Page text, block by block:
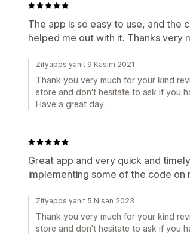
The app is so easy to use, and the
helped me out with it. Thanks very
Zifyapps yanıt 9 Kasım 2021
Thank you very much for your kind
store and don't hesitate to ask if you
Have a great day.
Great app and very quick and
implementing some of the code on
Zifyapps yanıt 5 Nisan 2023
Thank you very much for your kind
store and don't hesitate to ask if you